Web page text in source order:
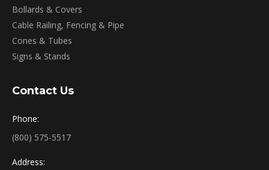
Bollards & Covers
Cable Railing, Fencing & Pipe
Cones & Tubes
Signs & Stands
Contact Us
Phone:
(800) 575-5517
Address: